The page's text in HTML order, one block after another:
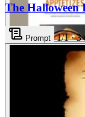
The Halloween
Prompt 1/1· 3